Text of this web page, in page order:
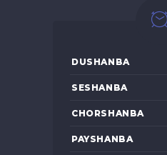
DUSHANBA
SESHANBA
CHORSHANBA
PAYSHANBA